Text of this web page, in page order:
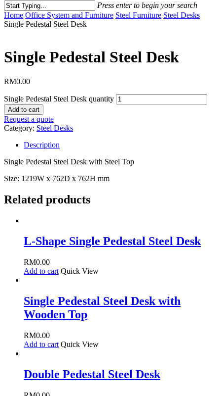
Press enter to begin your search
Home Office System and Furniture Steel Furniture Steel Desks
Single Pedestal Steel Desk
Single Pedestal Steel Desk
RM0.00
Single Pedestal Steel Desk quantity
Add to cart
Request a quote
Category: Steel Desks
Description
Single Pedestal Steel Desk with Steel Top
Size: 1219W x 762D x 762H mm
Related products
L-Shape Single Pedestal Steel Desk
RM0.00
Add to cart Quick View
Single Pedestal Steel Desk with
Wooden Top
RM0.00
Add to cart Quick View
Double Pedestal Steel Desk